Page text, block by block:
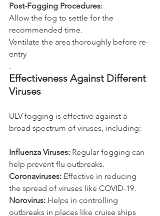
Post-Fogging Procedures:
Allow the fog to settle for the
recommended time.
Ventilate the area thoroughly before re-
entry
.
Effectiveness Against Different
Viruses
ULV fogging is effective against a
broad spectrum of viruses, including:
Influenza Viruses: Regular fogging can
help prevent flu outbreaks.
Coronaviruses: Effective in reducing
the spread of viruses like COVID-19.
Norovirus: Helps in controlling
outbreaks in places like cruise ships